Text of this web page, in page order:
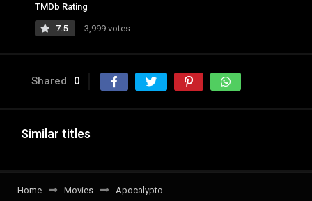
TMDb Rating
7.5 3,999 votes
Shared 0
Similar titles
Home Movies Apocalypto